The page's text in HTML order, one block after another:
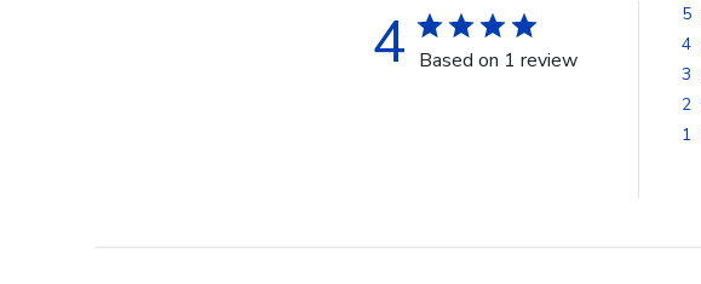
4 Based on 1 review
5
4
3
2
1